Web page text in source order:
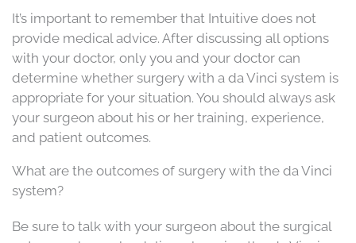
It’s important to remember that Intuitive does not
provide medical advice. After discussing all options
with your doctor, only you and your doctor can
determine whether surgery with a da Vinci system is
appropriate for your situation. You should always ask
your surgeon about his or her training, experience,
and patient outcomes.
What are the outcomes of surgery with the da Vinci
system?
Be sure to talk with your surgeon about the surgical